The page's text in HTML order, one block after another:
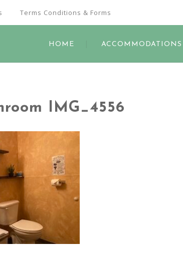
Terms Conditions & Forms
HOME ACCOMMODATIONS
IMG_4556